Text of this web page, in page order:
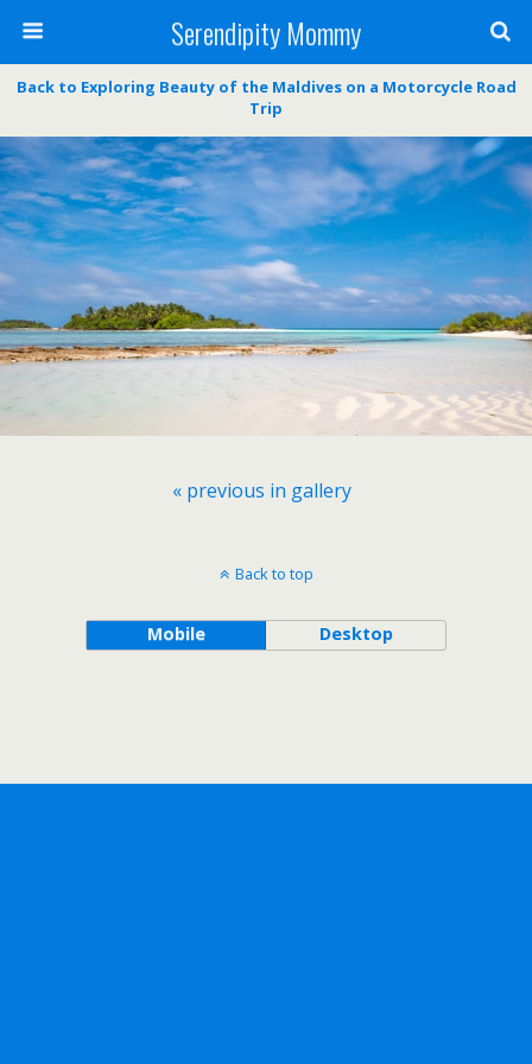
Serendipity Mommy
Back to Exploring Beauty of the Maldives on a Motorcycle Road
Trip
« previous in gallery
Back to top
Mobile Desktop